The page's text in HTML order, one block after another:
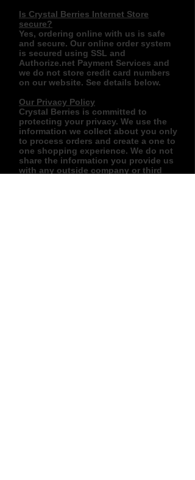
Is Crystal Berries Internet Store
secure?
Yes, ordering online with us is safe
and secure. Our online order system
is secured using SSL and
Authorize.net Payment Services and
we do not store credit card numbers
on our website. See details below.
Our Privacy Policy
Crystal Berries is committed to
protecting your privacy. We use the
information we collect about you only
to process orders and create a one to
one shopping experience. We do not
share the information you provide us
with any outside company or third